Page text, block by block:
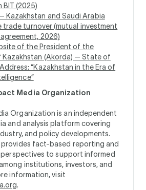
BIT (2025)
Kazakhstan and Saudi Arabia
trade turnover (mutual investment
2026)
of the President of the
Kazakhstan (Akorda) — State of
“Kazakhstan in the Era of
Media Organization
Organization is an independent
and analysis platform covering
and policy developments.
fact-based reporting and
to support informed
institutions, investors, and
information, visit
.